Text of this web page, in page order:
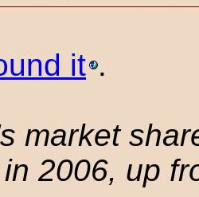
it .
market
2006, up